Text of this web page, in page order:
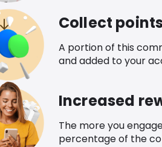
Collect
A portion of this
and added to your
Increased
The more you
percentage of the